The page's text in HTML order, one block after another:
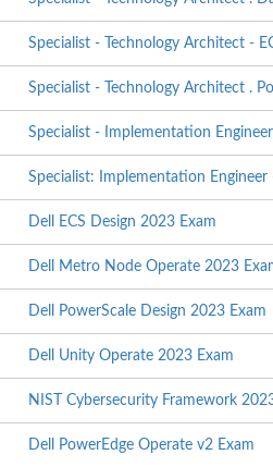
Specialist - Technology Architect -
Specialist - Technology Architect .
Specialist - Implementation
Specialist: Implementation
Dell ECS Design 2023 Exam
Dell Metro Node Operate 2023
Dell PowerScale Design 2023 Exam
Dell Unity Operate 2023 Exam
NIST Cybersecurity Framework
Dell PowerEdge Operate v2 Exam